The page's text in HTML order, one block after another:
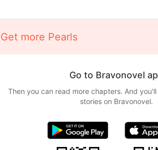
Get more Pearls
Go to Bravonovel
Then you can read more chapters. And
stories on Bravonovel.